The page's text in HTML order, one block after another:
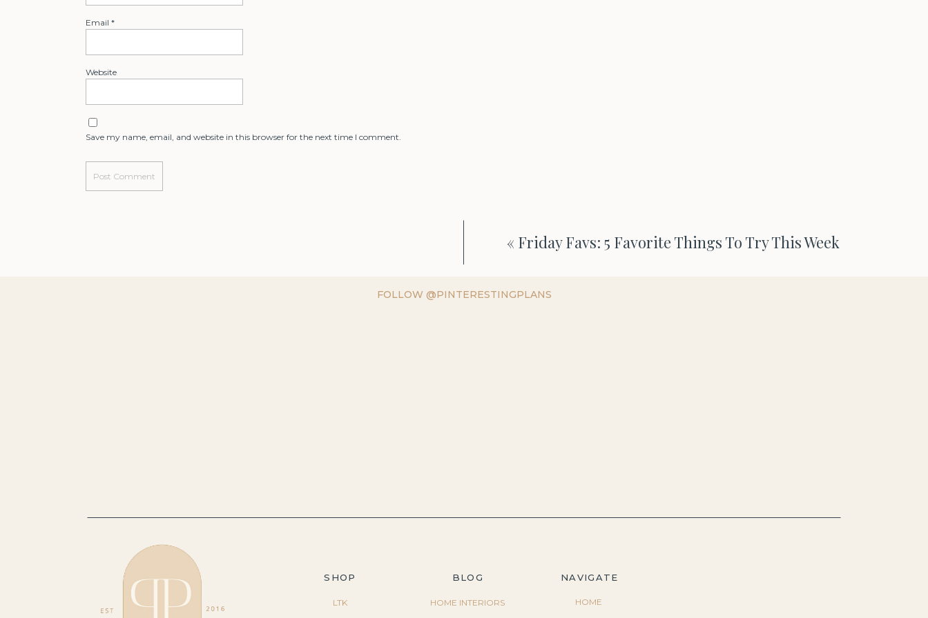
Email *
Website
Save my name, email, and website in this browser for the next time I comment.
« Friday Favs: 5 Favorite Things To Try This Week
FOLLOW @PINTERESTINGPLANS
SHOP
LTK
BLOG NAVIGATE
HOME INTERIORS HOME